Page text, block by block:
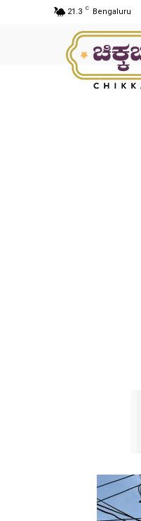
21.3 C Bengaluru